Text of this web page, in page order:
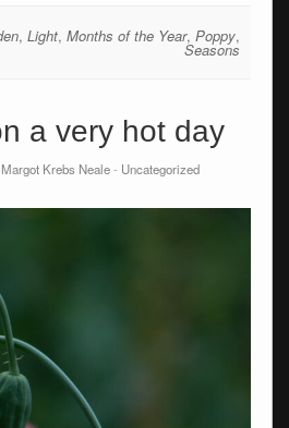
,Light,Months of the Year,Poppy,
Seasons
a very hot day
Margot Krebs Neale- Uncategorized